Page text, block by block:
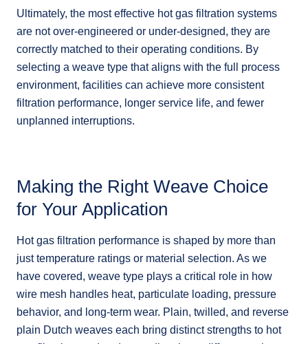
Ultimately, the most effective hot gas filtration systems
are not over-engineered or under-designed, they are
correctly matched to their operating conditions. By
selecting a weave type that aligns with the full process
environment, facilities can achieve more consistent
filtration performance, longer service life, and fewer
unplanned interruptions.
Making the Right Weave Choice
for Your Application
Hot gas filtration performance is shaped by more than
just temperature ratings or material selection. As we
have covered, weave type plays a critical role in how
wire mesh handles heat, particulate loading, pressure
behavior, and long-term wear. Plain, twilled, and reverse
plain Dutch weaves each bring distinct strengths to hot